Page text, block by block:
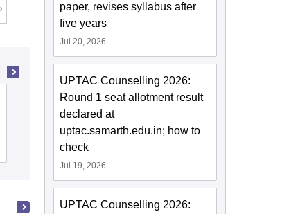
GL Bajaj Institute of Technology and
Management, Greater Noida
Cutoff Admissions
paper, revises syllabus after
five years
Jul 20, 2026
UPTAC Counselling 2026:
Round 1 seat allotment result
declared at
uptac.samarth.edu.in; how to
check
Jul 19, 2026
UPTAC Counselling 2026: